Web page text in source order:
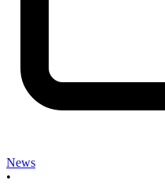
News
•